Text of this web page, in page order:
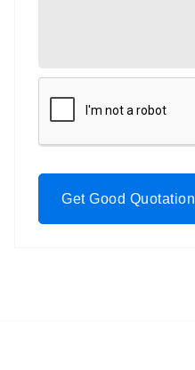
Get Good Quotation